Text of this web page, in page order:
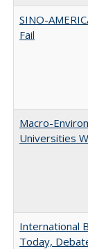
SINO-
Fail
Macro-
Universities
International
Today,